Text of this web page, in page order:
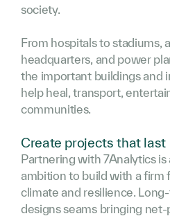
society.
From hospitals to stadiums,
headquarters, and power
the important buildings and
help heal, transport,
communities.
Create projects that last
Partnering with 7Analytics is
ambition to build with a firm
climate and resilience.
designs seams bringing